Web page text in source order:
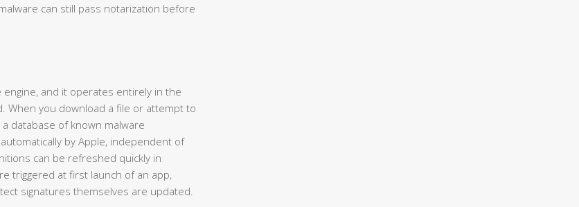
can still pass notarization before
engine, and it operates entirely in the
When you download a file or attempt to
database of known malware
by Apple, independent of
can be refreshed quickly in
triggered at first launch of an app,
signatures themselves are updated.